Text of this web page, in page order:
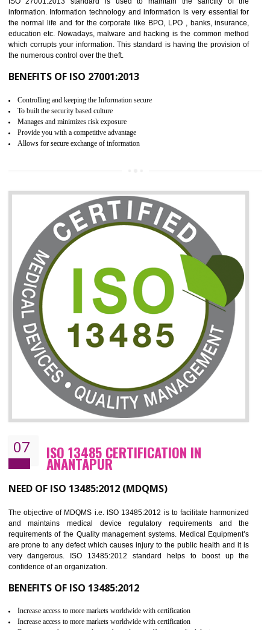
It helps to ensure that you are compliant with the law.
06 ISO 27001:2013 (ISMS)
CERTIFICATION IN ANANTAPUR
NEED OF ISO 27001:2013 (ISMS)
ISO 27001:2013 standard is used to maintain the sanctity of
information. Information technology and information is very essential
the normal life and for the corporate like BPO, LPO , banks,
education etc. Nowadays, malware and hacking is the common
which corrupts your information. This standard is having the provision
the numerous control over the theft.
BENEFITS OF ISO 27001:2013
Controlling and keeping the Information secure
To built the security based culture
Manages and minimizes risk exposure
Allows for secure exchange of information